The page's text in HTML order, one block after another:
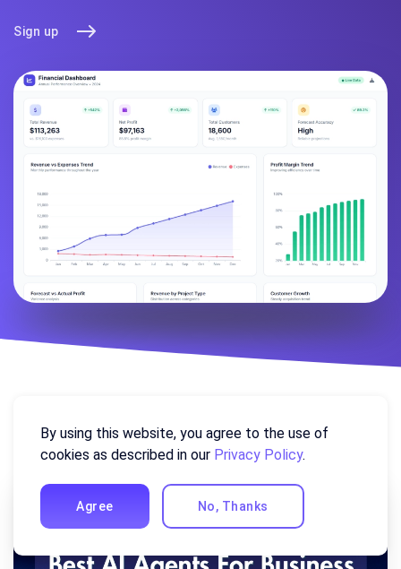
Sign up
Similar Posts
By using this website, you agree to the use of
cookies as described in our Privacy Policy.
Agree No, Thanks